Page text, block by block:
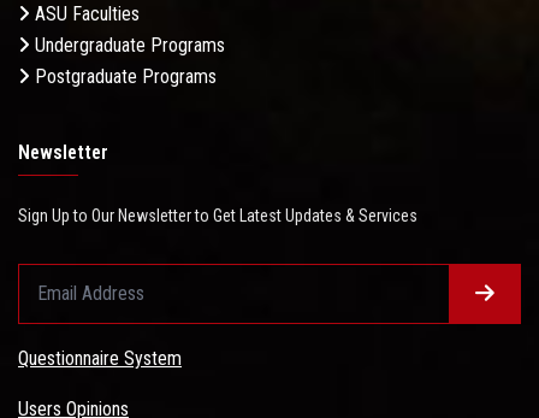
ASU Faculties
Undergraduate Programs
Postgraduate Programs
Newsletter
Sign Up to Our Newsletter to Get Latest Updates & Services
Questionnaire System
Users Opinions